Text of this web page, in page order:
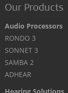
Our Products
Audio Processors
RONDO 3
SONNET 3
SAMBA 2
ADHEAR